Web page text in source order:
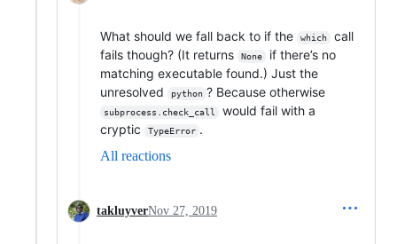
What should we fall back to if the which
call
fails though? (It returns
None
if there’s no
matching executable found.) Just the
unresolved
python ? Because otherwise
subprocess.check_call
would fail with a
cryptic
TypeError .
All reactions
takluyverNov 27, 2019